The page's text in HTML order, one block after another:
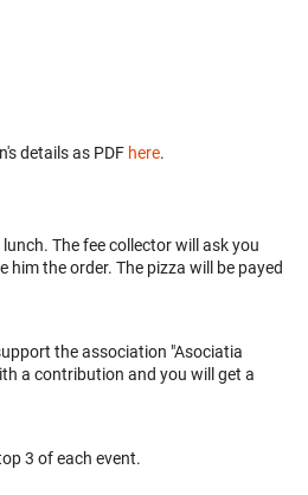
details as PDF here.
The fee collector will ask you
him the order. The pizza will be payed
the association "Asociatia
a contribution and you will get a
3 of each event.